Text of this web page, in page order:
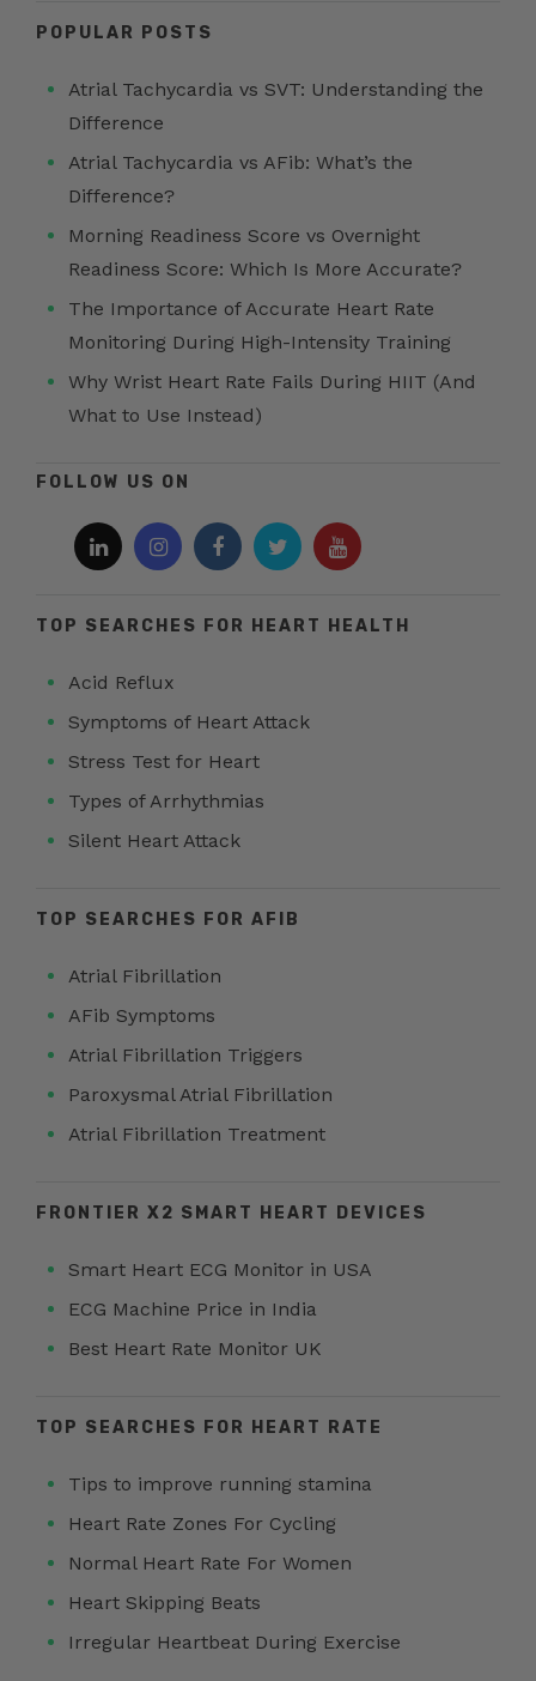
POPULAR POSTS
Atrial Tachycardia vs SVT: Understanding the
Difference
Atrial Tachycardia vs AFib: What’s the
Difference?
Morning Readiness Score vs Overnight
Readiness Score: Which Is More Accurate?
The Importance of Accurate Heart Rate
Monitoring During High-Intensity Training
Why Wrist Heart Rate Fails During HIIT (And
What to Use Instead)
FOLLOW US ON
TOP SEARCHES FOR HEART HEALTH
Acid Reflux
Symptoms of Heart Attack
Stress Test for Heart
Types of Arrhythmias
Silent Heart Attack
TOP SEARCHES FOR AFIB
Atrial Fibrillation
AFib Symptoms
Atrial Fibrillation Triggers
Paroxysmal Atrial Fibrillation
Atrial Fibrillation Treatment
FRONTIER X2 SMART HEART DEVICES
Smart Heart ECG Monitor in USA
ECG Machine Price in India
Best Heart Rate Monitor UK
TOP SEARCHES FOR HEART RATE
Tips to improve running stamina
Heart Rate Zones For Cycling
Normal Heart Rate For Women
Heart Skipping Beats
Irregular Heartbeat During Exercise